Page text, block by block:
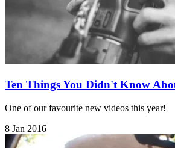
Ten Things You Didn't Know
One of our favourite new videos this year!
8 Jan 2016